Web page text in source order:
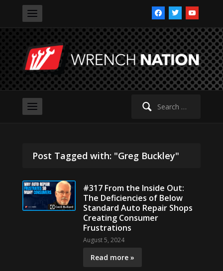
facebooktwitteryoutube
Search
Post Tagged with: "Greg Buckley"
#317 From the Inside Out:
The Deficiencies of Below
Standard Auto Repair Shops
Creating Consumer
Frustrations
August 5, 2024
Read more »